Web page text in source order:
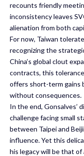
recounts friendly
inconsistency leaves
alienation from both
For now, Taiwan
recognizing the
China’s global clout
contracts, this tolerance
offers short-term gains
without consequences.
In the end,
challenge facing small
between Taipei and
influence. Yet this
his legacy will be that